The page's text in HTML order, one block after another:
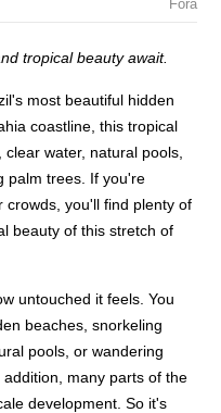
Fora
tropical beauty await.
most beautiful hidden
coastline, this tropical
water, natural pools,
palm trees. If you're
crowds, you'll find plenty of
beauty of this stretch of
untouched it feels. You
beaches, snorkeling
pools, or wandering
many parts of the
development. So it's